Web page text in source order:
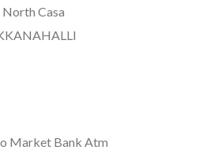
Casa
Market Bank Atm